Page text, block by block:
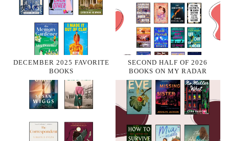
DECEMBER 2025 FAVORITE
BOOKS
SECOND HALF OF 2026
BOOKS ON MY RADAR